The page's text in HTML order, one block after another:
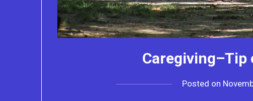
Caregiving–Tip
Posted on